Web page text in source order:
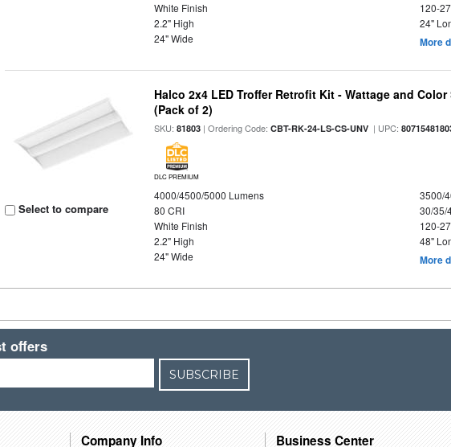
White Finish
120-
2.2" High
24"
24" Wide
More
Select to compare
Halco 2x4 LED Troffer Retrofit Kit - Wattage and
(Pack of 2)
SKU:81803 | Ordering Code:CBT-RK-24-LS-CS-UNV | UPC:
DLC PREMIUM
4000/4500/5000 Lumens
3500/
80 CRI
30/35/
White Finish
120-
2.2" High
48"
24" Wide
More
offers
SUBSCRIBE
Company Info Business Center